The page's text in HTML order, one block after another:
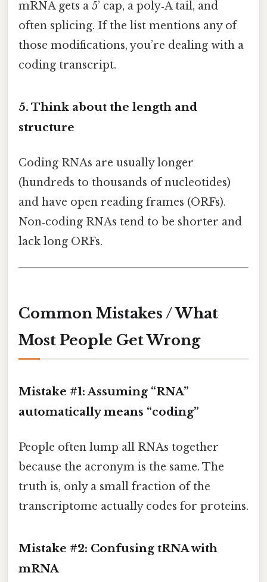
mRNA gets a 5’ cap, a poly‑A tail, and
often splicing. If the list mentions any of
those modifications, you’re dealing with a
coding transcript.
5. Think about the length and
structure
Coding RNAs are usually longer
(hundreds to thousands of nucleotides)
and have open reading frames (ORFs).
Non‑coding RNAs tend to be shorter and
lack long ORFs.
Common Mistakes / What
Most People Get Wrong
Mistake #1: Assuming “RNA”
automatically means “coding”
People often lump all RNAs together
because the acronym is the same. The
truth is, only a small fraction of the
transcriptome actually codes for proteins.
Mistake #2: Confusing tRNA with
mRNA